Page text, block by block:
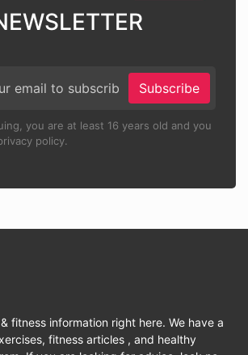
Subscribe
you are at least 16 years old and you
policy.
fitness information right here. We have a
fitness articles , and healthy